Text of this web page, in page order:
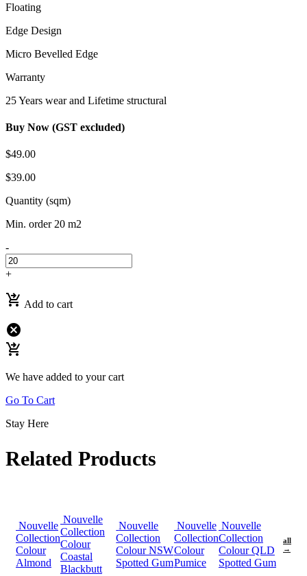
Floating
Edge Design
Micro Bevelled Edge
Warranty
25 Years wear and Lifetime structural
Buy Now (GST excluded)
$49.00
$39.00
Quantity (sqm)
Min. order 20 m2
-
+
shopping_cart_checkout Add to cart
cancel
shopping_cart_checkout
We have added to your cart
Go To Cart
Stay Here
Related Products
Nouvelle
Collection
Colour
Almond
Nouvelle
Collection
Colour
Coastal
Blackbutt
Nouvelle
Collection
Colour NSW
Spotted Gum
Nouvelle
Collection
Colour
Pumice
Nouvelle
Collection
Colour QLD
Spotted Gum
all
→